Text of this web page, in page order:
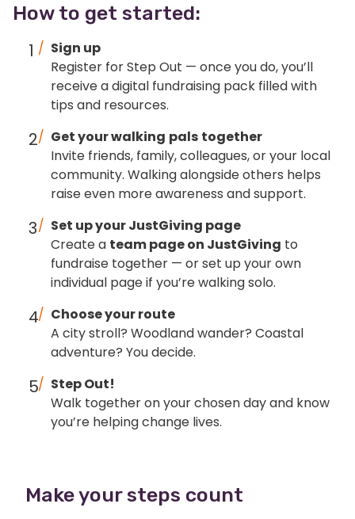
How to get started:
Sign up
Register for Step Out — once you do, you’ll
receive a digital fundraising pack filled with
tips and resources.
Get your walking pals together
Invite friends, family, colleagues, or your local
community. Walking alongside others helps
raise even more awareness and support.
Set up your JustGiving page
Create a team page on JustGiving to
fundraise together — or set up your own
individual page if you’re walking solo.
Choose your route
A city stroll? Woodland wander? Coastal
adventure? You decide.
Step Out!
Walk together on your chosen day and know
you’re helping change lives.
Make your steps count